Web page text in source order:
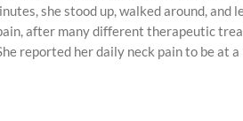
she stood up, walked around,
after many different therapeutic
reported her daily neck pain to be at